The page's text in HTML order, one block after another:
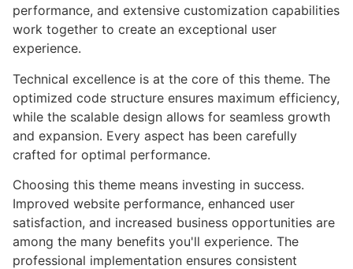
performance, and extensive customization capabilities
work together to create an exceptional user
experience.
Technical excellence is at the core of this theme. The
optimized code structure ensures maximum efficiency,
while the scalable design allows for seamless growth
and expansion. Every aspect has been carefully
crafted for optimal performance.
Choosing this theme means investing in success.
Improved website performance, enhanced user
satisfaction, and increased business opportunities are
among the many benefits you'll experience. The
professional implementation ensures consistent